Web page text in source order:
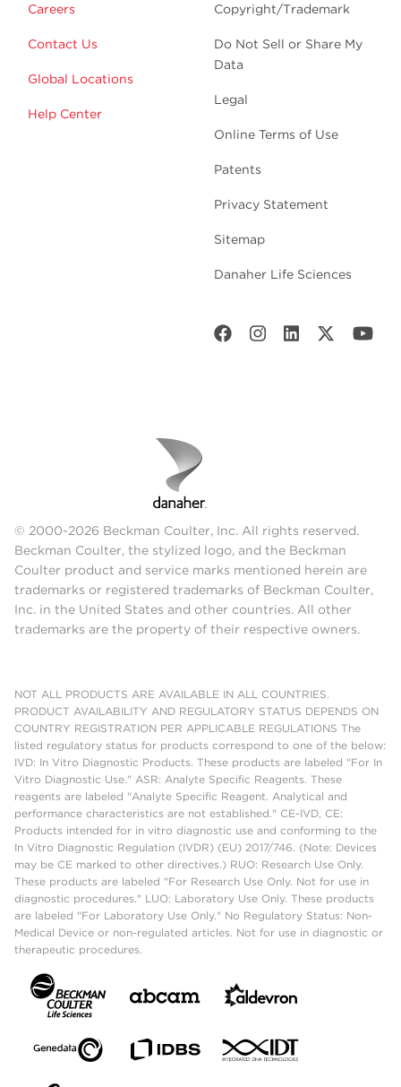
Careers
Contact Us
Global Locations
Help Center
Copyright/Trademark
Do Not Sell or Share My
Data
Legal
Online Terms of Use
Patents
Privacy Statement
Sitemap
Danaher Life Sciences
© 2000-2026 Beckman Coulter, Inc. All rights reserved.
Beckman Coulter, the stylized logo, and the Beckman
Coulter product and service marks mentioned herein are
trademarks or registered trademarks of Beckman Coulter,
Inc. in the United States and other countries. All other
trademarks are the property of their respective owners.
NOT ALL PRODUCTS ARE AVAILABLE IN ALL COUNTRIES.
PRODUCT AVAILABILITY AND REGULATORY STATUS DEPENDS ON
COUNTRY REGISTRATION PER APPLICABLE REGULATIONS The
listed regulatory status for products correspond to one of the below:
IVD: In Vitro Diagnostic Products. These products are labeled "For In
Vitro Diagnostic Use." ASR: Analyte Specific Reagents. These
reagents are labeled "Analyte Specific Reagent. Analytical and
performance characteristics are not established." CE-IVD, CE:
Products intended for in vitro diagnostic use and conforming to the
In Vitro Diagnostic Regulation (IVDR) (EU) 2017/746. (Note: Devices
may be CE marked to other directives.) RUO: Research Use Only.
These products are labeled "For Research Use Only. Not for use in
diagnostic procedures." LUO: Laboratory Use Only. These products
are labeled "For Laboratory Use Only." No Regulatory Status: Non-
Medical Device or non-regulated articles. Not for use in diagnostic or
therapeutic procedures.